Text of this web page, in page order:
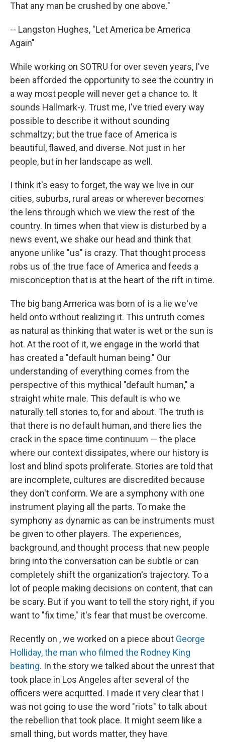
That any man be crushed by one above."
-- Langston Hughes, "Let America be America
Again"
While working on SOTRU for over seven years, I've
been afforded the opportunity to see the country in
a way most people will never get a chance to. It
sounds Hallmark-y. Trust me, I've tried every way
possible to describe it without sounding
schmaltzy; but the true face of America is
beautiful, flawed, and diverse. Not just in her
people, but in her landscape as well.
I think it's easy to forget, the way we live in our
cities, suburbs, rural areas or wherever becomes
the lens through which we view the rest of the
country. In times when that view is disturbed by a
news event, we shake our head and think that
anyone unlike "us" is crazy. That thought process
robs us of the true face of America and feeds a
misconception that is at the heart of the rift in time.
The big bang America was born of is a lie we've
held onto without realizing it. This untruth comes
as natural as thinking that water is wet or the sun is
hot. At the root of it, we engage in the world that
has created a "default human being." Our
understanding of everything comes from the
perspective of this mythical "default human," a
straight white male. This default is who we
naturally tell stories to, for and about. The truth is
that there is no default human, and there lies the
crack in the space time continuum — the place
where our context dissipates, where our history is
lost and blind spots proliferate. Stories are told that
are incomplete, cultures are discredited because
they don't conform. We are a symphony with one
instrument playing all the parts. To make the
symphony as dynamic as can be instruments must
be given to other players. The experiences,
background, and thought process that new people
bring into the conversation can be subtle or can
completely shift the organization's trajectory. To a
lot of people making decisions on content, that can
be scary. But if you want to tell the story right, if you
want to "fix time," it's fear that must be overcome.
Recently on , we worked on a piece about George
Holliday, the man who filmed the Rodney King
beating. In the story we talked about the unrest that
took place in Los Angeles after several of the
officers were acquitted. I made it very clear that I
was not going to use the word "riots" to talk about
the rebellion that took place. It might seem like a
small thing, but words matter, they have